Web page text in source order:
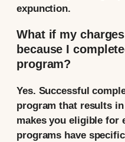
expunction.
What if my
because I
program?
Yes. Successful
program that results
makes you eligible for
programs have